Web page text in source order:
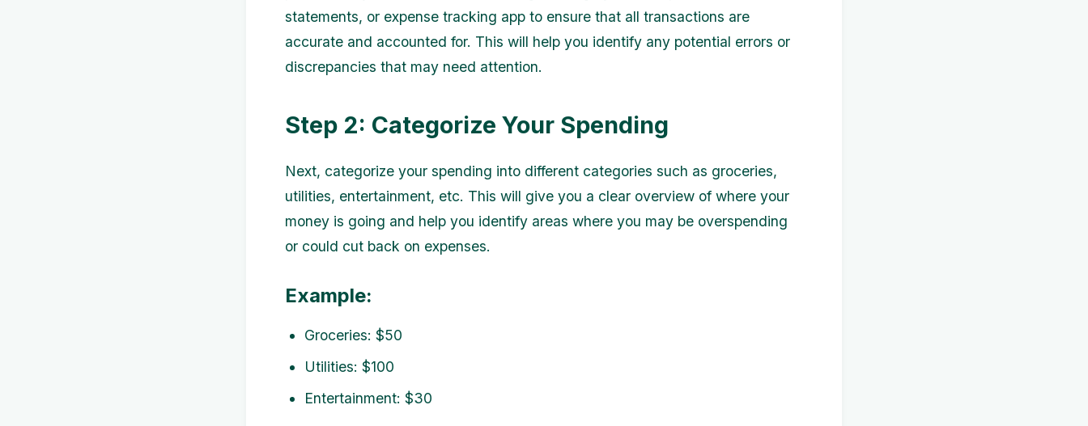
statements, or expense tracking app to ensure that all transactions are
accurate and accounted for. This will help you identify any potential errors or
discrepancies that may need attention.
Step 2: Categorize Your Spending
Next, categorize your spending into different categories such as groceries,
utilities, entertainment, etc. This will give you a clear overview of where your
money is going and help you identify areas where you may be overspending
or could cut back on expenses.
Example:
Groceries: $50
Utilities: $100
Entertainment: $30